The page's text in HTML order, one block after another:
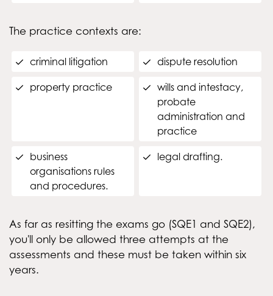
The practice contexts are:
criminal litigation dispute resolution
property practice
wills and intestacy,
probate
administration and
practice
business
organisations rules
and procedures.
legal drafting.
As far as resitting the exams go (SQE1 and SQE2),
you'll only be allowed three attempts at the
assessments and these must be taken within six
years.